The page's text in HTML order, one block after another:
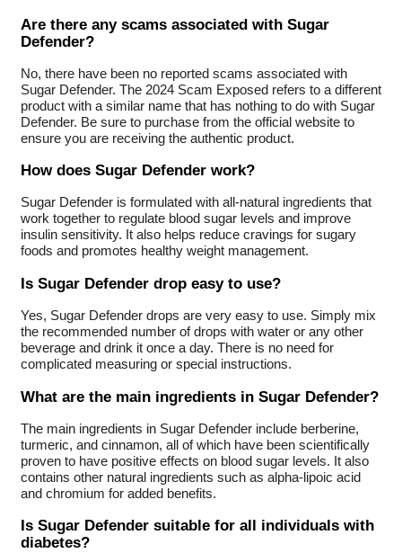
Are there any scams associated with Sugar
Defender?
No, there have been no reported scams associated with
Sugar Defender. The 2024 Scam Exposed refers to a different
product with a similar name that has nothing to do with Sugar
Defender. Be sure to purchase from the official website to
ensure you are receiving the authentic product.
How does Sugar Defender work?
Sugar Defender is formulated with all-natural ingredients that
work together to regulate blood sugar levels and improve
insulin sensitivity. It also helps reduce cravings for sugary
foods and promotes healthy weight management.
Is Sugar Defender drop easy to use?
Yes, Sugar Defender drops are very easy to use. Simply mix
the recommended number of drops with water or any other
beverage and drink it once a day. There is no need for
complicated measuring or special instructions.
What are the main ingredients in Sugar Defender?
The main ingredients in Sugar Defender include berberine,
turmeric, and cinnamon, all of which have been scientifically
proven to have positive effects on blood sugar levels. It also
contains other natural ingredients such as alpha-lipoic acid
and chromium for added benefits.
Is Sugar Defender suitable for all individuals with
diabetes?